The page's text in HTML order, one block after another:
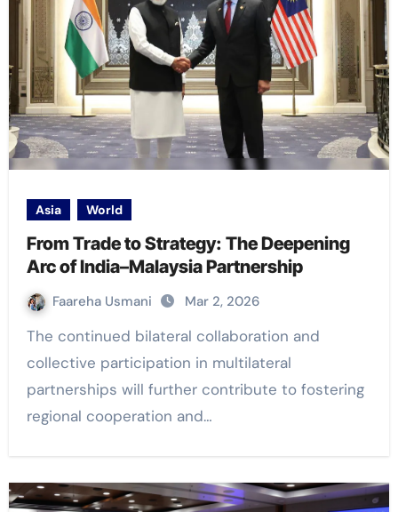
Asia World
From Trade to Strategy: The Deepening
Arc of India–Malaysia Partnership
Faareha Usmani Mar 2, 2026
The continued bilateral collaboration and
collective participation in multilateral
partnerships will further contribute to fostering
regional cooperation and…